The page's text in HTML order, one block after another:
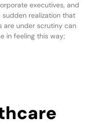
executives, and
sudden realization that
are under scrutiny can
in feeling this way;